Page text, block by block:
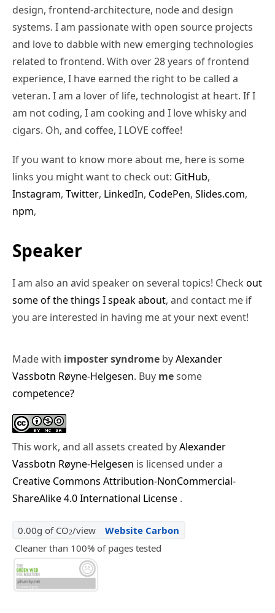
design, frontend-architecture, node and design
systems. I am passionate with open source projects
and love to dabble with new emerging technologies
related to frontend. With over 28 years of frontend
experience, I have earned the right to be called a
veteran. I am a lover of life, technologist at heart. If I
am not coding, I am cooking and I love whisky and
cigars. Oh, and coffee, I LOVE coffee!
If you want to know more about me, here is some
links you might want to check out: GitHub,
Instagram, Twitter, LinkedIn, CodePen, Slides.com,
npm,
Speaker
I am also an avid speaker on several topics! Check out
some of the things I speak about, and contact me if
you are interested in having me at your next event!
Made with imposter syndrome byAlexander
Vassbotn Røyne-Helgesen. Buy mesome
competence?
This work, and all assets created byAlexander
Vassbotn Røyne-Helgesen is licensed under a
Creative Commons Attribution-NonCommercial-
ShareAlike 4.0 International License .
0.00g of CO2/view
Website Carbon
Cleaner than 100% of pages tested